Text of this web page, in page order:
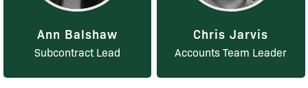
Ann Balshaw
Subcontract Lead
Chris Jarvis
Accounts Team Leader